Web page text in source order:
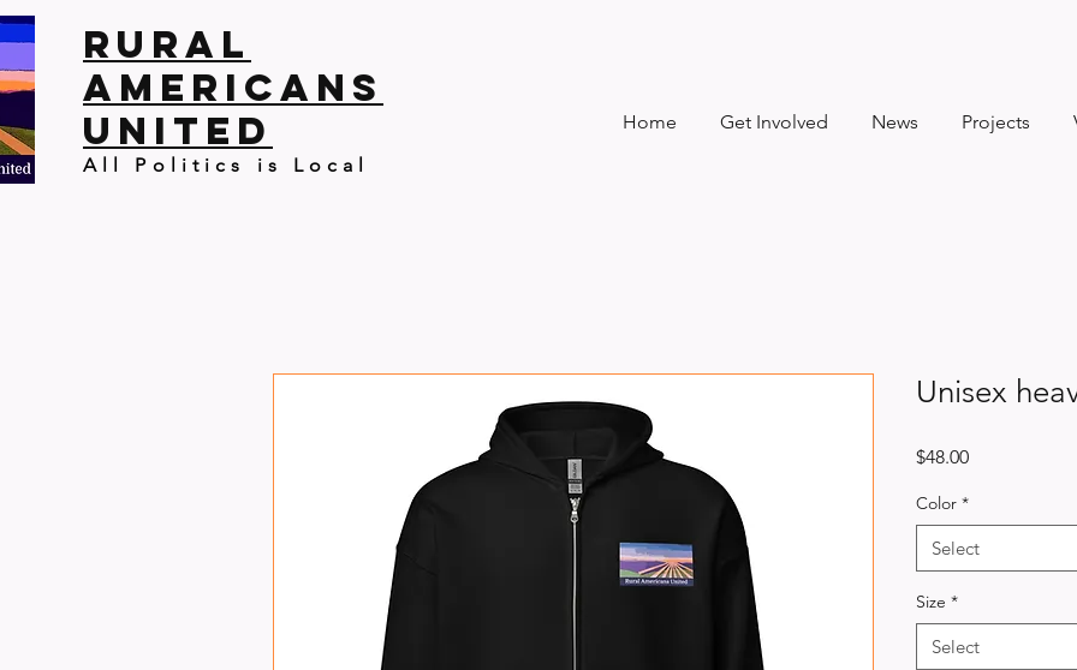
Home Get Involved News Projects
Rural
Americans
United
All Politics is Local
Unisex
$48.00Price
Color *
Select
Size *
Select